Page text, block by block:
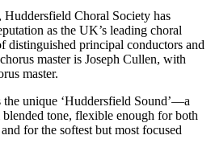
Choral Society has
as the UK’s leading choral
distinguished principal conductors and
master is Joseph Cullen, with
master.
the unique ‘Huddersfield Sound’—a
tone, flexible enough for both
for the softest but most focused